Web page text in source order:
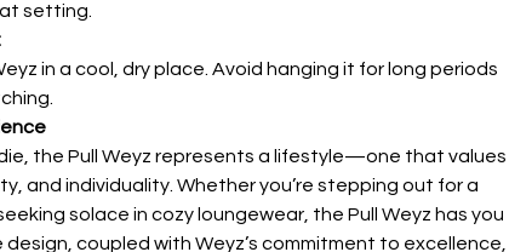
setting.
in a cool, dry place. Avoid hanging it for long periods
the Pull Weyz represents a lifestyle—one that values
and individuality. Whether you’re stepping out for a
solace in cozy loungewear, the Pull Weyz has you
coupled with Weyz’s commitment to excellence,